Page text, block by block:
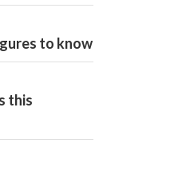
to know
this